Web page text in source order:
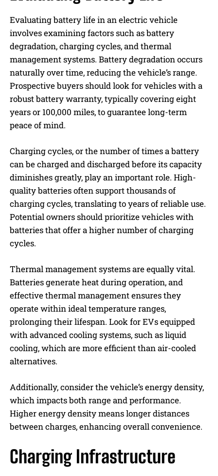
Evaluating battery life in an electric vehicle
involves examining factors such as battery
degradation, charging cycles, and thermal
management systems. Battery degradation occurs
naturally over time, reducing the vehicle’s range.
Prospective buyers should look for vehicles with a
robust battery warranty, typically covering eight
years or 100,000 miles, to guarantee long-term
peace of mind.
Charging cycles, or the number of times a battery
can be charged and discharged before its capacity
diminishes greatly, play an important role. High-
quality batteries often support thousands of
charging cycles, translating to years of reliable use.
Potential owners should prioritize vehicles with
batteries that offer a higher number of charging
cycles.
Thermal management systems are equally vital.
Batteries generate heat during operation, and
effective thermal management ensures they
operate within ideal temperature ranges,
prolonging their lifespan. Look for EVs equipped
with advanced cooling systems, such as liquid
cooling, which are more efficient than air-cooled
alternatives.
Additionally, consider the vehicle’s energy density,
which impacts both range and performance.
Higher energy density means longer distances
between charges, enhancing overall convenience.
Charging Infrastructure